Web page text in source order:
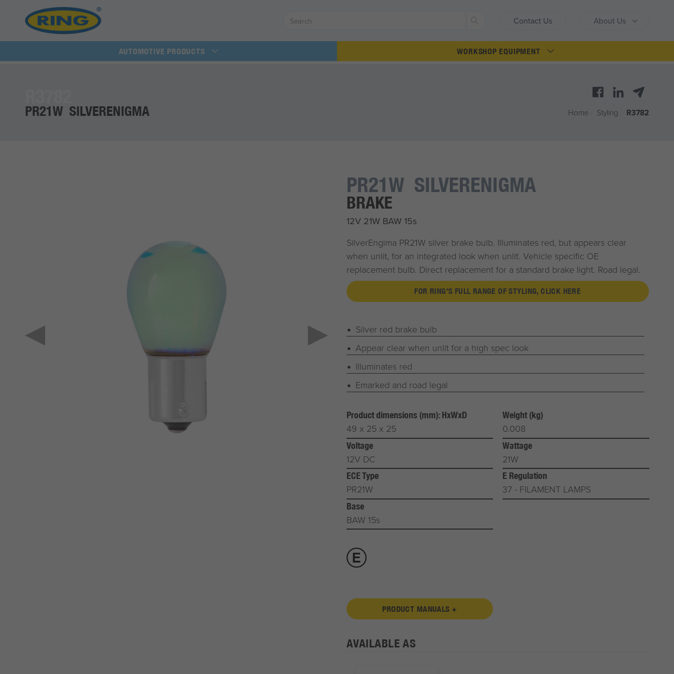
Contact Us About Us
Search
AUTOMOTIVE PRODUCTS WORKSHOP EQUIPMENT
PR21W SILVERENIGMA Home Styling R3782
PR21W SILVERENIGMA
BRAKE
12V 21W BAW 15s
SilverEngima PR21W silver brake bulb. Illuminates red, but appears clear
when unlit, for an integrated look when unlit. Vehicle specific OE
replacement bulb. Direct replacement for a standard brake light. Road legal.
FOR RING'S FULL RANGE OF STYLING, CLICK HERE
Silver red brake bulb
Appear clear when unlit for a high spec look
Illuminates red
Emarked and road legal
Product dimensions (mm): HxWxD
49 x 25 x 25
Weight (kg)
0.008
Voltage
12V DC
Wattage
21W
ECE Type
PR21W
E Regulation
37 - FILAMENT LAMPS
Base
BAW 15s
PRODUCT MANUALS +
AVAILABLE AS